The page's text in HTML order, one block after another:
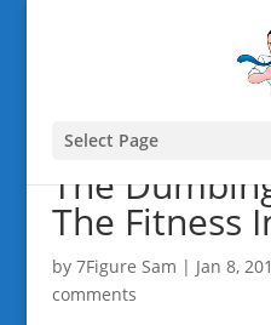
Select Page
The
The Fitness
by 7Figure Sam | Jan 8,
comments